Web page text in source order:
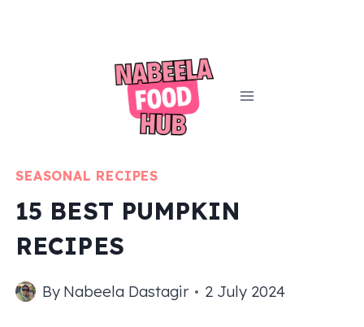
SEASONAL RECIPES
15 BEST PUMPKIN
RECIPES
By Nabeela Dastagir 2 July 2024